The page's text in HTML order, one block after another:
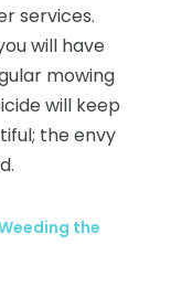
services.
will have
mowing
will keep
the envy
the